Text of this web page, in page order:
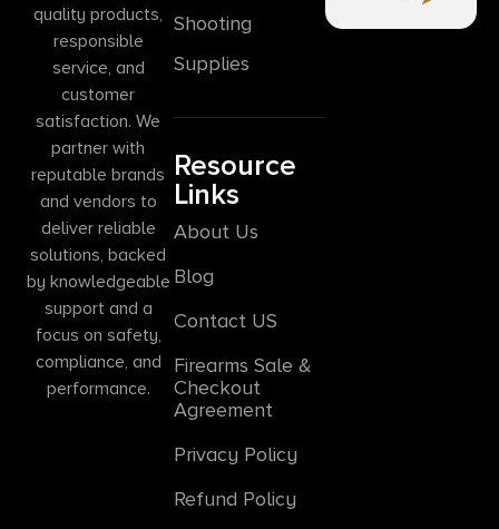
quality products,
responsible
service, and
customer
satisfaction. We
partner with
reputable brands
and vendors to
deliver reliable
solutions, backed
by knowledgeable
support and a
focus on safety,
compliance, and
performance.
Shooting
Supplies
Resource
Links
About Us
Blog
Contact US
Firearms Sale &
Checkout
Agreement
Privacy Policy
Refund Policy